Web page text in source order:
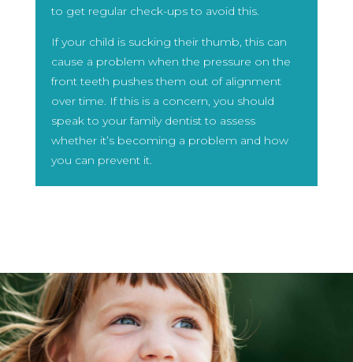
to get regular check-ups to avoid this.
If your child is sucking their thumb, this can
cause a problem when the pressure on the
front teeth pushes them out of alignment
over time. If this is a concern, you should
speak to your family dentist to assess
whether it’s becoming a problem and how
you can prevent it.